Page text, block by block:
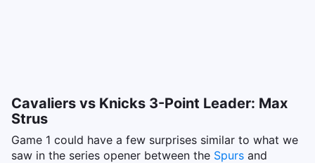
Cavaliers vs Knicks 3-Point Leader: Max
Strus
Game 1 could have a few surprises similar to what we
saw in the series opener between the Spurs and